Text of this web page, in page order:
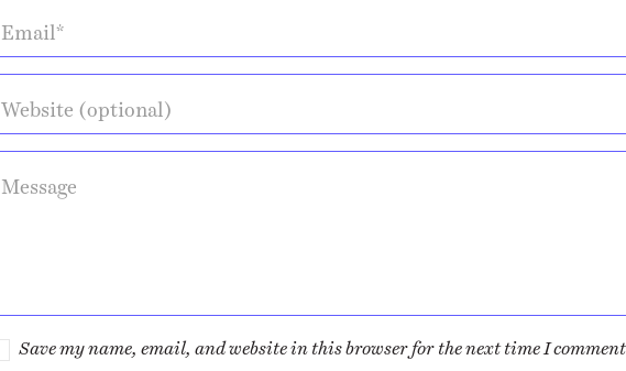
Email*
Website (optional)
Message
Save my name, email, and website in this browser for the next time I comment.